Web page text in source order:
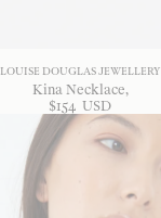
LOUISE DOUGLAS JEWELLERY
Kina Necklace
$154 USD